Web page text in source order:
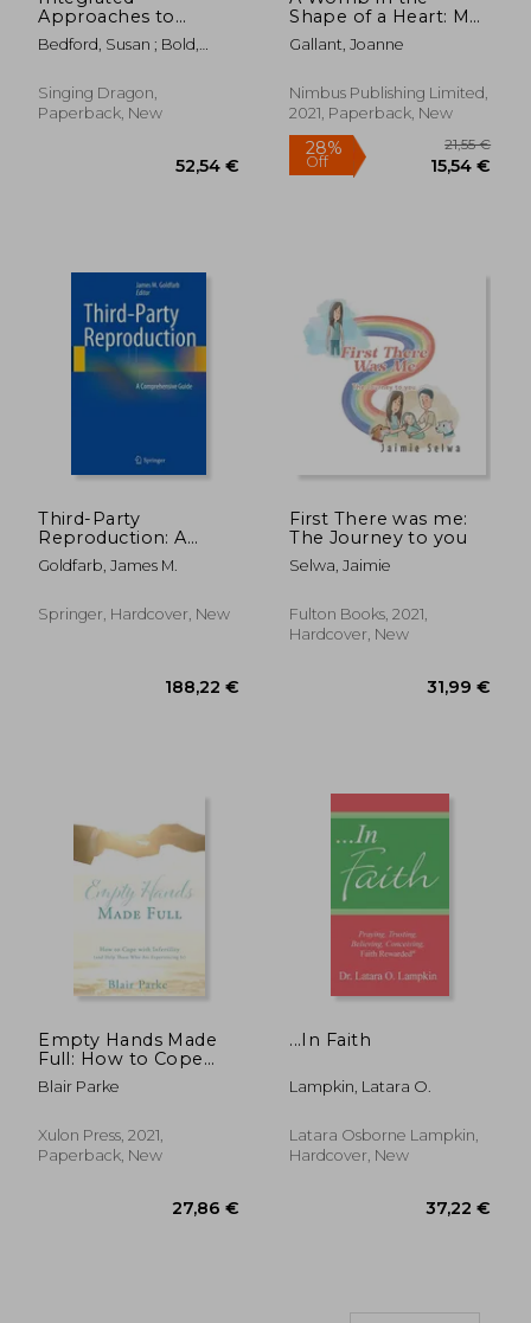
Approaches to
Infertility, Ivf and
Recurrent
Handbook
Bedford, Susan ; Bold,
Singing Dragon,
Paperback, New
Shape of a Heart: My
Story of Miscarriage
and Motherhood
Gallant, Joanne
Nimbus Publishing Limited,
2021, Paperback, New
Third-Party
Reproduction: A
Comprehensive
Guide
Goldfarb, James M.
Springer, Hardcover, New
First There was me:
The Journey to you
Selwa, Jaimie
Fulton Books, 2021,
Hardcover, New
Empty Hands Made
Full: How to Cope
With Infertility (And
Help Those who are
Blair Parke
Xulon Press, 2021,
Paperback, New
...In Faith
Lampkin, Latara O.
Latara Osborne Lampkin,
Hardcover, New